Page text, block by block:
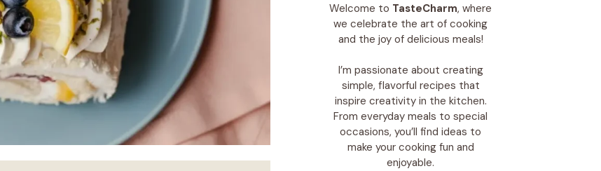
Welcome to TasteCharm, where
we celebrate the art of cooking
and the joy of delicious meals!
I’m passionate about creating
simple, flavorful recipes that
inspire creativity in the kitchen.
From everyday meals to special
occasions, you’ll find ideas to
make your cooking fun and
enjoyable.